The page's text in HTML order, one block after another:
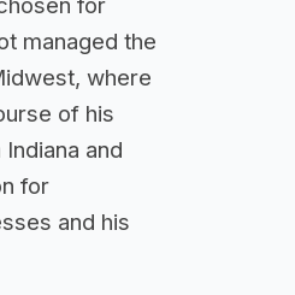
managed the
where
of his
and
for
and his